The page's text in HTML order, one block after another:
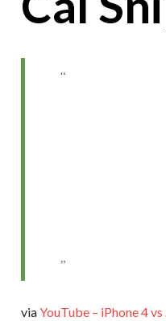
viaYouTube – iPhone 4